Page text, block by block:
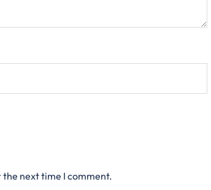
the next time I comment.